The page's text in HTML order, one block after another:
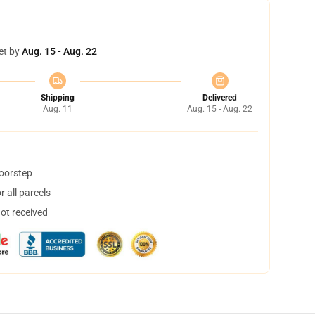
byAug. 15 - Aug. 22
Shipping
Aug. 11
Delivered
Aug. 15 - Aug. 22
all parcels
received